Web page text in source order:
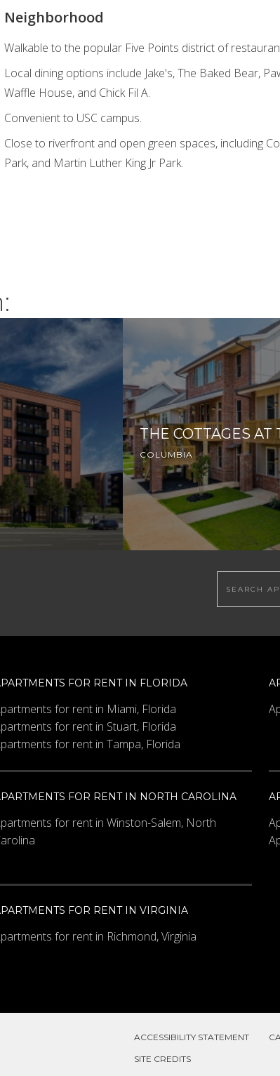
Neighborhood
Walkable to the popular Five Points district of
Local dining options include Jake's, The Baked Bear,
Waffle House, and Chick Fil A.
Convenient to USC campus.
Close to riverfront and open green spaces, including
Park, and Martin Luther King Jr Park.
THE COTTAGES AT
COLUMBIA
FOR RENT IN FLORIDA
for rent in Miami, Florida
for rent in Stuart, Florida
for rent in Tampa, Florida
FOR RENT IN NORTH CAROLINA
for rent in Winston-Salem, North
FOR RENT IN VIRGINIA
for rent in Richmond, Virginia
ACCESSIBILITY STATEMENT
SITE CREDITS